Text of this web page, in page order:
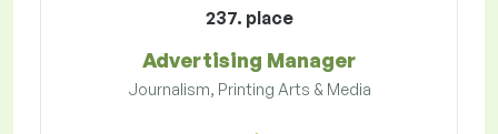
237. place
Advertising Manager
Journalism, Printing Arts & Media